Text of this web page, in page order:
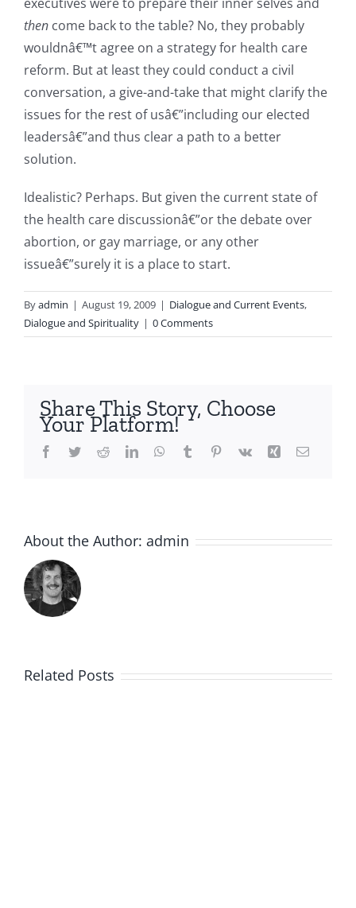
then come back to the table? No, they probably
wouldnâ€™t agree on a strategy for health care
reform. But at least they could conduct a civil
conversation, a give-and-take that might clarify the
issues for the rest of usâ€”including our elected
leadersâ€”and thus clear a path to a better
solution.
Idealistic? Perhaps. But given the current state of
the health care discussionâ€”or the debate over
abortion, or gay marriage, or any other
issueâ€”surely it is a place to start.
Byadmin | August 19, 2009 | Dialogue and Current Events,
Dialogue and Spirituality | 0 Comments
Share This Story, Choose
Your Platform!
Facebook
TwitterRedditLinkedInWhatsApp
Tumblr Pinterest
Vk Xing Email
About the Author: admin
Related Posts